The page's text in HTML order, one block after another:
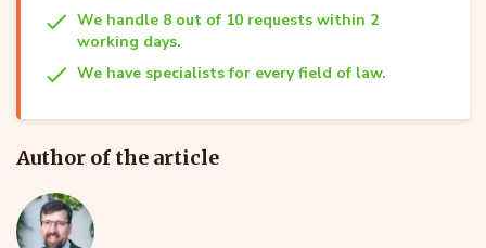
We handle 8 out of 10 requests within 2
working days.
We have specialists for every field of law.
Author of the article